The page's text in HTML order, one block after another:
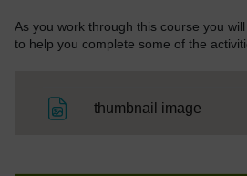
As you work through this course you
to help you complete some of the
thumbnail image